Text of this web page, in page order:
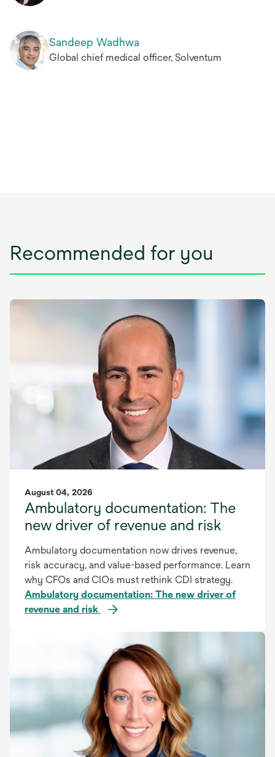
Sandeep Wadhwa
Global chief medical officer, Solventum
Recommended for you
August 04, 2026
Ambulatory documentation: The
new driver of revenue and risk
Ambulatory documentation now drives revenue,
risk accuracy, and value-based performance. Learn
why CFOs and CIOs must rethink CDI strategy.
Ambulatory documentation: The new driver of
revenue and risk